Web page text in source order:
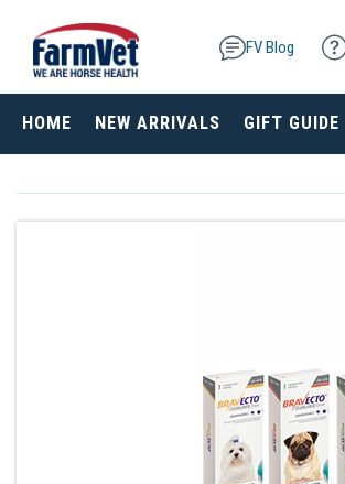
FV Blog
HOME NEW ARRIVALS GIFT GUIDE